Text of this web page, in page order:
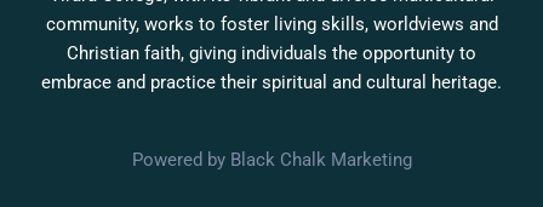
community, works to foster living skills, worldviews and
Christian faith, giving individuals the opportunity to
embrace and practice their spiritual and cultural heritage.
Powered by Black Chalk Marketing